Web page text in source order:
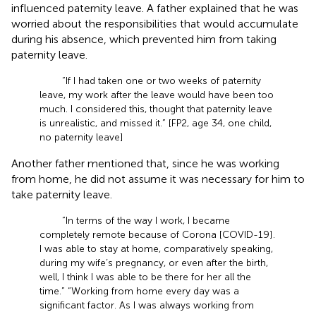
influenced paternity leave. A father explained that he was
worried about the responsibilities that would accumulate
during his absence, which prevented him from taking
paternity leave.
“If I had taken one or two weeks of paternity
leave, my work after the leave would have been too
much. I considered this, thought that paternity leave
is unrealistic, and missed it.” [FP2, age 34, one child,
no paternity leave]
Another father mentioned that, since he was working
from home, he did not assume it was necessary for him to
take paternity leave.
“In terms of the way I work, I became
completely remote because of Corona [COVID-19].
I was able to stay at home, comparatively speaking,
during my wife’s pregnancy, or even after the birth,
well, I think I was able to be there for her all the
time.” “Working from home every day was a
significant factor. As I was always working from